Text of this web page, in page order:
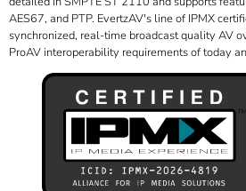
AES67, and PTP. EvertzAV's line of IPMX
synchronized, real-time broadcast quality AV
ProAV interoperability requirements of today